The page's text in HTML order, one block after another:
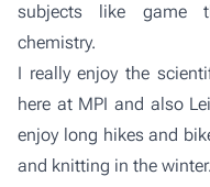
subjects like game
chemistry.
I really enjoy the
here at MPI and also
enjoy long hikes and
and knitting in the winter.